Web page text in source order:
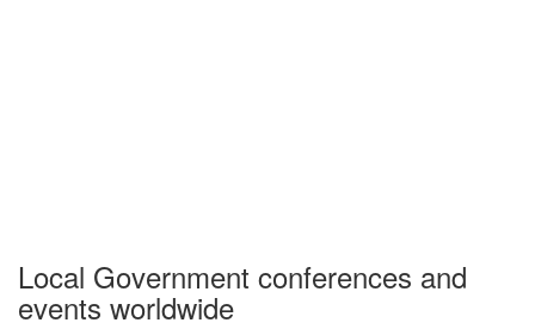
Local Government conferences and
events worldwide